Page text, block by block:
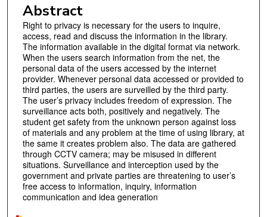
Abstract
Right to privacy is necessary for the users to inquire,
access, read and discuss the information in the library.
The information available in the digital format via network.
When the users search information from the net, the
personal data of the users accessed by the internet
provider. Whenever personal data accessed or provided to
third parties, the users are surveilled by the third party.
The user’s privacy includes freedom of expression. The
surveillance acts both, positively and negatively. The
student get safety from the unknown person against loss
of materials and any problem at the time of using library, at
the same it creates problem also. The data are gathered
through CCTV camera; may be misused in different
situations. Surveillance and interception used by the
government and private parties are threatening to user’s
free access to information, inquiry, information
communication and idea generation